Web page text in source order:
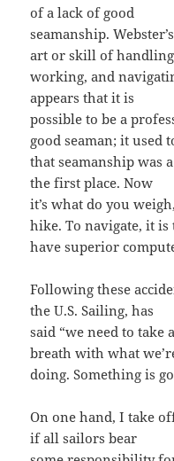
of a lack of good
seamanship.
art or skill of
working, and
appears that it is
possible to be a
good seaman; it used
that seamanship was
the first place. Now
it’s what do you
hike. To navigate, it is
have superior
Following these
the U.S. Sailing, has
said “we need to take
breath with what
doing. Something is
On one hand, I take
if all sailors bear